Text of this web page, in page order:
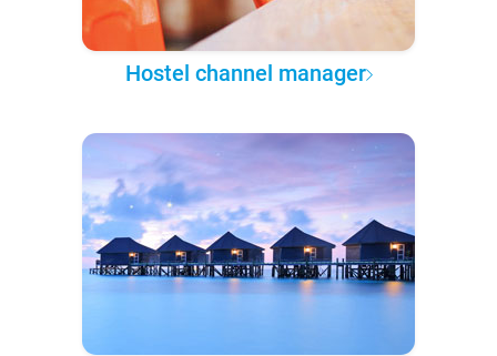
Hostel channel manager